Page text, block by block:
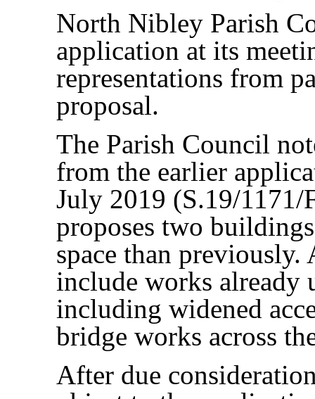
North Nibley Parish
application at its
representations from
proposal.
The Parish Council
from the earlier
July 2019 (S.19/
proposes two
space than
include works already
including widened
bridge works across
After due